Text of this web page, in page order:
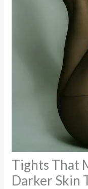
Tights That
Darker Skin